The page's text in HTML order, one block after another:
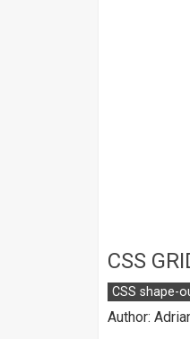
CSS
CSS shape-
Author: